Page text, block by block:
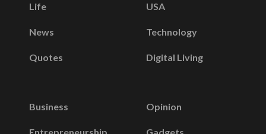
Life
News
Quotes
USA
Technology
Digital Living
Business Opinion